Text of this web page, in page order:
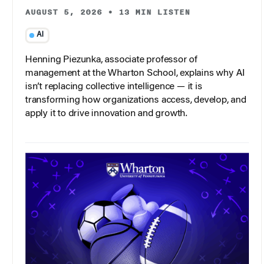
AUGUST 5, 2026 • 13 MIN LISTEN
AI
Henning Piezunka, associate professor of
management at the Wharton School, explains why AI
isn’t replacing collective intelligence — it is
transforming how organizations access, develop, and
apply it to drive innovation and growth.